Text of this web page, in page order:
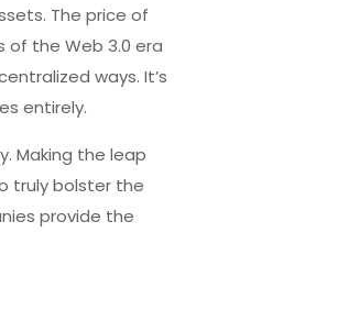
The price of
of the Web 3.0 era
ways. It’s
entirely.
Making the leap
truly bolster the
provide the